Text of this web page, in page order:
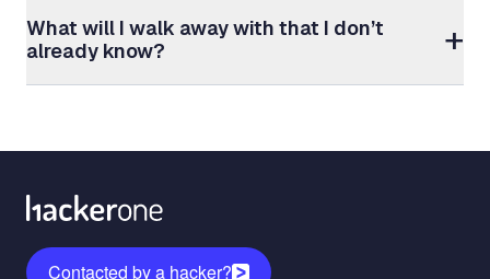
What will I walk away with that I don’t
already know?
Contacted by a hacker?